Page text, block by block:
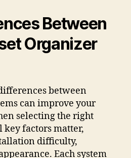
Between
Organizer
between
can improve your
selecting the right
key factors matter,
difficulty,
Each system